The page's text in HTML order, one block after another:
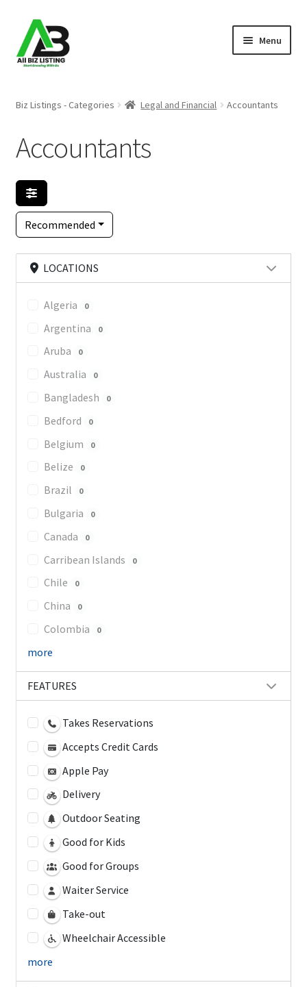
Skip
to
navigation
Skip
to
content
Menu
About Us
Blog
Register Your Business
Biz Listings - Categories Legal and Financial Accountants
Accountants
Recommended
LOCATIONS
Algeria 0
Argentina 0
Aruba 0
Australia 0
Bangladesh 0
Bedford 0
Belgium 0
Belize 0
Brazil 0
Bulgaria 0
Canada 0
Carribean Islands 0
Chile 0
China 0
Colombia 0
more
FEATURES
Takes Reservations
Accepts Credit Cards
Apple Pay
Delivery
Outdoor Seating
Good for Kids
Good for Groups
Waiter Service
Take-out
Wheelchair Accessible
more